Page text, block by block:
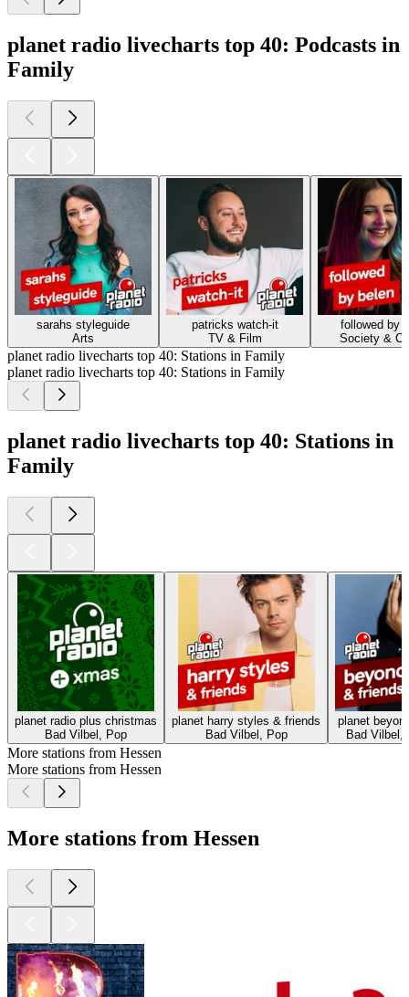
planet radio livecharts top 40: Podcasts in
Family
sarahs styleguide
Arts
patricks watch-it
TV & Film
followed by
Society &
planet radio livecharts top 40: Stations in Family
planet radio livecharts top 40: Stations in Family
planet radio livecharts top 40: Stations in
Family
planet radio plus christmas
Bad Vilbel, Pop
planet harry styles & friends
Bad Vilbel, Pop
planet
Bad Vilbel,
More stations from Hessen
More stations from Hessen
More stations from Hessen